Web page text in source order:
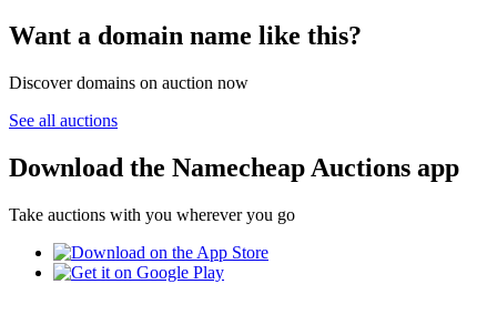
Want a domain name like this?
Discover domains on auction now
See all auctions
Download the Namecheap Auctions app
Take auctions with you wherever you go